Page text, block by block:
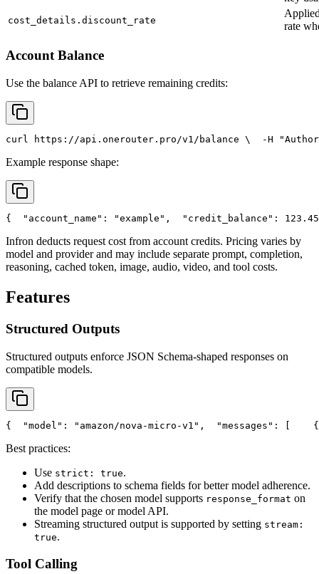
cost_details.discount_rate
rate
Account Balance
Use the balance API to retrieve remaining credits:
curl https://api.onerouter.pro/v1/balance \
  -H
Example response shape:
{ "account_name" : "example" , "credit_balance" : 123.45
Infron deducts request cost from account credits. Pricing varies by
model and provider and may include separate prompt, completion,
reasoning, cached token, image, audio, video, and tool costs.
Features
Structured Outputs
Structured outputs enforce JSON Schema-shaped responses on
compatible models.
{ "model" : "amazon/nova-micro-v1" , "messages" : [
    {
Best practices:
Use strict: true.
Add descriptions to schema fields for better model adherence.
Verify that the chosen model supports response_format on
the model page or model API.
Streaming structured output is supported by setting stream:
true.
Tool Calling